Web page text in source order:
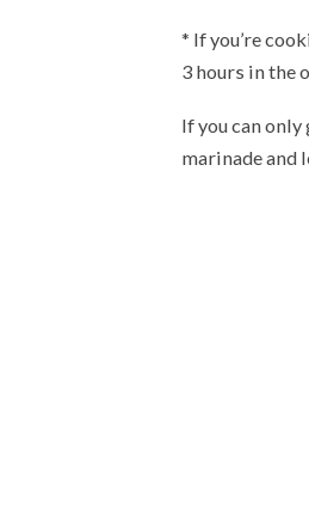
* If you’re
3 hours in the
If you can
marinade and